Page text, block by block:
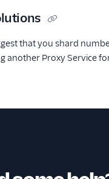
that you shard
another Proxy Service